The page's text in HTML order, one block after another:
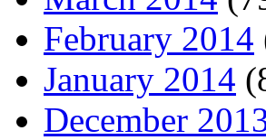
February 2014
January 2014
December